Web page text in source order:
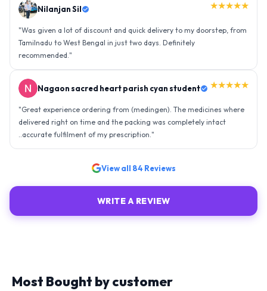
Nilanjan Sil ★★★★★
"Was given a lot of discount and quick delivery to my doorstep, from
Tamilnadu to West Bengal in just two days. Definitely
recommended."
Nagaon sacred heart parish cyan student ★★★★★
"Great experience ordering from (medingen). The medicines where
delivered right on time and the packing was completely intact
..accurate fulfilment of my prescription."
View all 84 Reviews
WRITE A REVIEW
Most Bought by customer